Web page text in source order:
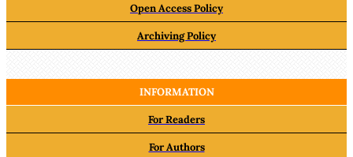
Open Access Policy
Archiving Policy
INFORMATION
For Readers
For Authors